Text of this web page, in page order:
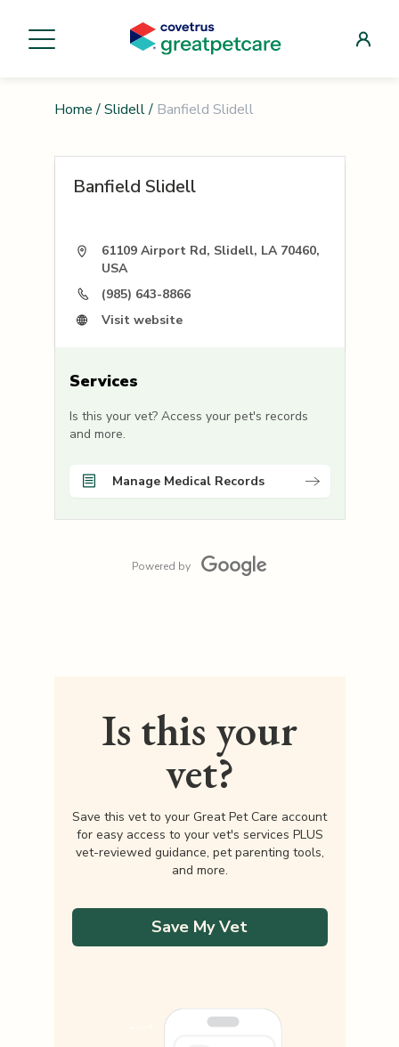
Home / Slidell/ Banfield Slidell
Banfield Slidell
61109 Airport Rd, Slidell, LA 70460,
USA
(985) 643-8866
Visit website
Services
Is this your vet? Access your pet's records
and more.
Manage Medical Records
Powered by
Is this your
vet?
Save this vet to your Great Pet Care account
for easy access to your vet's services PLUS
vet-reviewed guidance, pet parenting tools,
and more.
Save My Vet